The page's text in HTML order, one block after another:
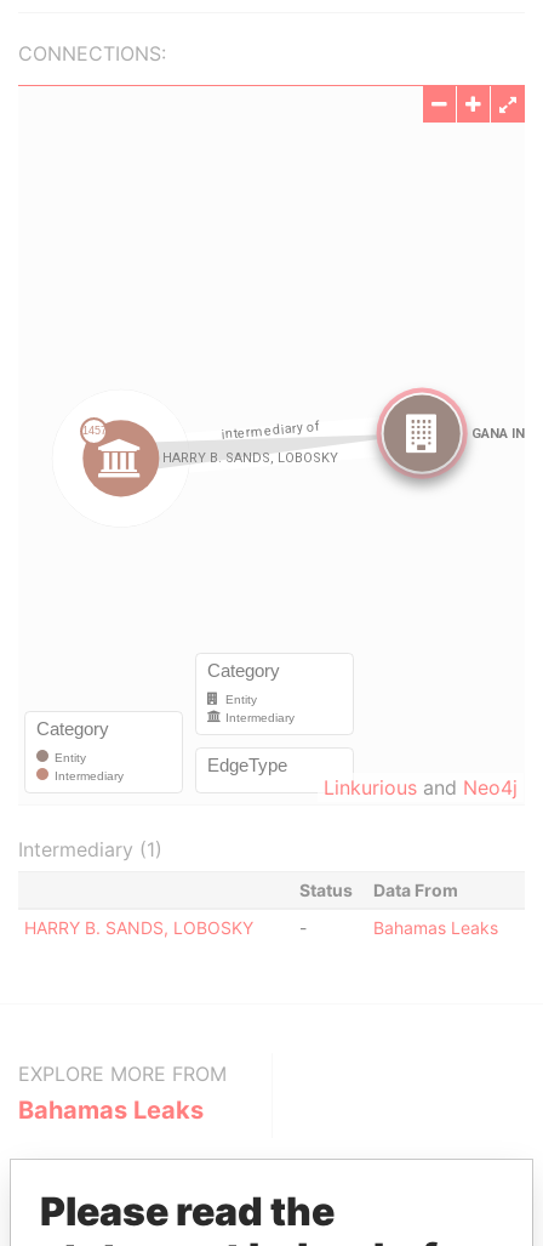
CONNECTIONS:
Linkurious and Neo4j
Intermediary (1)
Status
Data From
HARRY B. SANDS, LOBOSKY
- Bahamas Leaks
EXPLORE MORE FROM
Bahamas Leaks
Please read the